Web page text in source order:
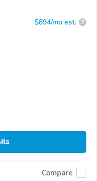
$894/mo est. ?
Compare